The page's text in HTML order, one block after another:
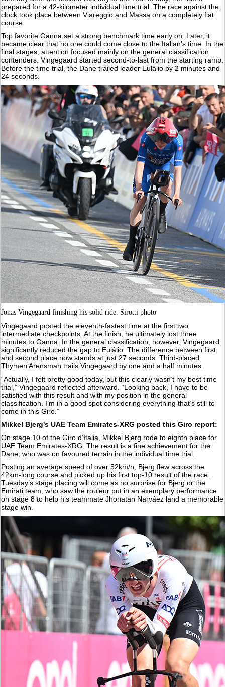
prepared for a 42-kilometer individual time trial. The race against the
clock took place between Viareggio and Massa on a completely flat
course.
Top favorite Ganna set a strong benchmark time early on. Later, it
became clear that no one could come close to the Italian’s time. In the
final stages, attention focused mainly on the general classification
contenders. Vingegaard started second-to-last from the starting ramp.
Before the time trial, the Dane trailed leader Eulálio by 2 minutes and
24 seconds.
Jonas Vingegaard finishing his solid ride. Sirotti photo
Vingegaard posted the eleventh-fastest time at the first two
intermediate checkpoints. At the finish, he ultimately lost three
minutes to Ganna. In the general classification, however, Vingegaard
significantly reduced the gap to Eulálio. The difference between first
and second place now stands at just 27 seconds. Third-placed
Thymen Arensman trails Vingegaard by one and a half minutes.
“Actually, I felt pretty good today, but this clearly wasn’t my best time
trial,” Vingegaard reflected afterward. “Looking back, I have to be
satisfied with this result and with my position in the general
classification. I’m in a good spot considering everything that’s still to
come in this Giro.”
Mikkel Bjerg's UAE Team Emirates-XRG posted this Giro report:
On stage 10 of the Giro d’Italia, Mikkel Bjerg rode to eighth place for
UAE Team Emirates-XRG. The result is a fine achievement for the
Dane, who was on favoured terrain in the individual time trial.
Posting an average speed of over 52km/h, Bjerg flew across the
42km-long course and picked up his first top-10 result of the race.
Tuesday’s stage placing will come as no surprise for Bjerg or the
Emirati team, who saw the rouleur put in an exemplary performance
on stage 8 to help his teammate Jhonatan Narváez land a memorable
stage win.